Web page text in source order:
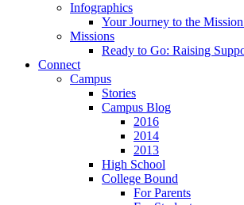
Infographics
Your Journey to the
Missions
Ready to Go: Raising
Connect
Campus
Stories
Campus Blog
2016
2014
2013
High School
College Bound
For Parents